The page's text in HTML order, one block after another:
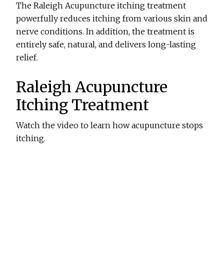
The Raleigh Acupuncture itching treatment
powerfully reduces itching from various skin and
nerve conditions. In addition, the treatment is
entirely safe, natural, and delivers long-lasting
relief.
Raleigh Acupuncture
Itching Treatment
Watch the video to learn how acupuncture stops
itching.